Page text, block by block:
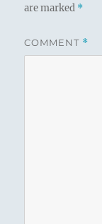
are marked *
COMMENT *